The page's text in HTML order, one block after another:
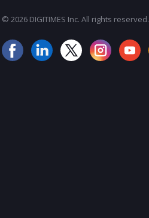
© 2026 DIGITIMES Inc. All rights reserved.